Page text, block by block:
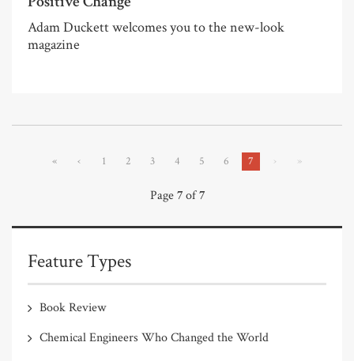
Adam Duckett welcomes you to the new-look
magazine
« ‹ 1 2 3 4 5 6 7 › »
Page7of7
Feature Types
Book Review
Chemical Engineers Who Changed the World